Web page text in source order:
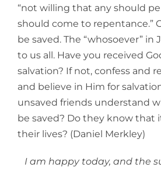
“not willing that any should
should come to repentance.”
be saved. The “whosoever” in
to us all. Have you received
salvation? If not, confess and
and believe in Him for
unsaved friends understand
be saved? Do they know that
their lives? (Daniel Merkley)
I am happy today, and the